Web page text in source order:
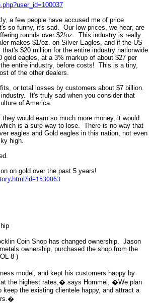
a few people have accused me of price
so funny, it's sad. Our low prices, we hear, are
rounds over $2/oz. This industry is really
makes $1/oz. on Silver Eagles, and if the US
$20 million for the entire industry nationwide
eagles, at a 3% markup of about $27 per
entire industry, before costs! This is a tiny,
of the other dealers.
or total losses by customers about $7 billion.
It's truly sad when you consider that
of America.
would earn so much more money, it would
is a sure way to lose. There is no way that
eagles and Gold eagles in this nation, not even
high.
on gold over the past 5 years!
Coin Shop has changed ownership. Jason
ownership, purchased the shop from the
8-)
model, and kept his customers happy by
the highest rates,� says Hommel, �We plan
the existing clientele happy, and attract a